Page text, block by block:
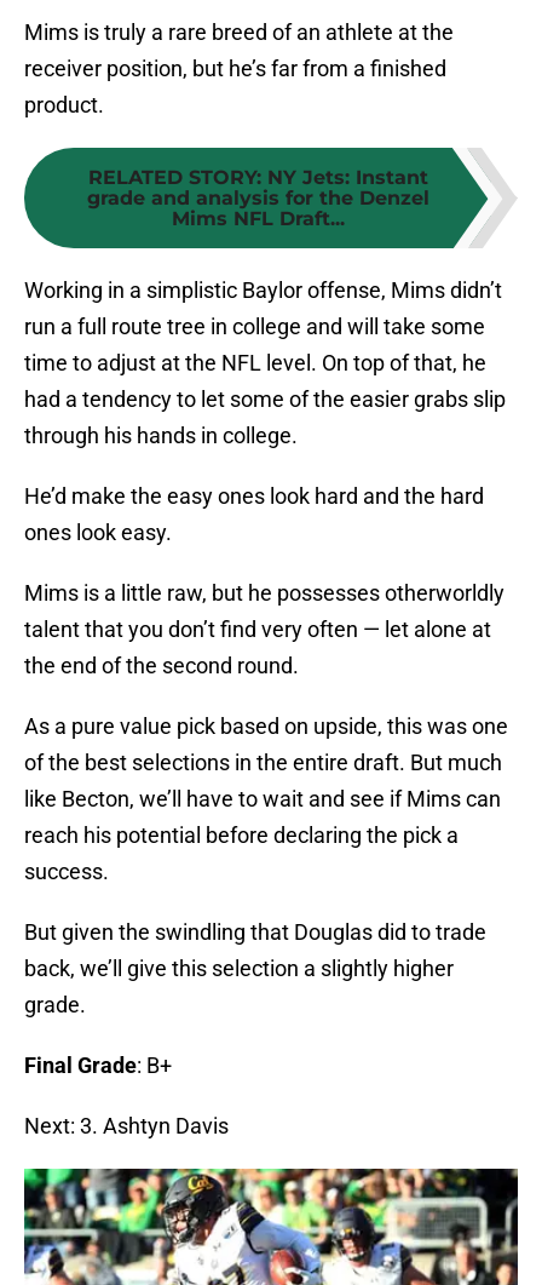
Mims is truly a rare breed of an athlete at the
receiver position, but he’s far from a finished
product.
RELATED STORY: NY Jets: Instant
grade and analysis for the Denzel
Mims NFL Draft...
Working in a simplistic Baylor offense, Mims didn’t
run a full route tree in college and will take some
time to adjust at the NFL level. On top of that, he
had a tendency to let some of the easier grabs slip
through his hands in college.
He’d make the easy ones look hard and the hard
ones look easy.
Mims is a little raw, but he possesses otherworldly
talent that you don’t find very often — let alone at
the end of the second round.
As a pure value pick based on upside, this was one
of the best selections in the entire draft. But much
like Becton, we’ll have to wait and see if Mims can
reach his potential before declaring the pick a
success.
But given the swindling that Douglas did to trade
back, we’ll give this selection a slightly higher
grade.
Final Grade: B+
Next: 3. Ashtyn Davis